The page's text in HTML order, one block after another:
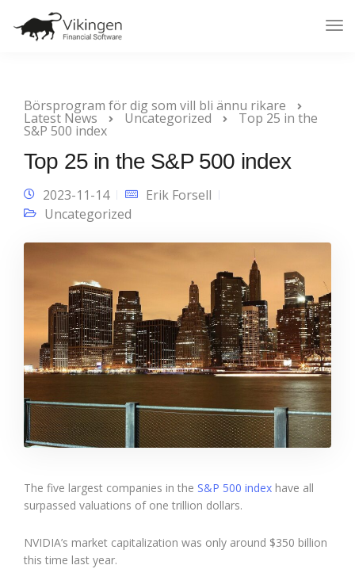
Börsprogram för dig som vill bli ännu rikare
Latest News Uncategorized Top 25 in the
S&P 500 index
Top 25 in the S&P 500 index
2023-11-14
Erik Forsell
Uncategorized
The five largest companies in the S&P 500 index have all
surpassed valuations of one trillion dollars.
NVIDIA’s market capitalization was only around $350 billion
this time last year.